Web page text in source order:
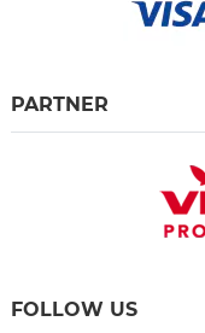
PARTNER
FOLLOW US